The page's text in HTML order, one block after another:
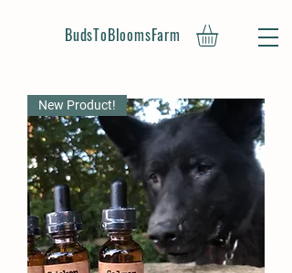
BudsToBloomsFarm
New Product!